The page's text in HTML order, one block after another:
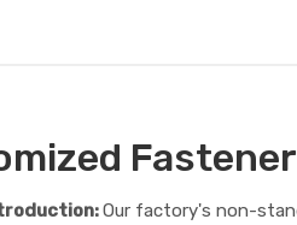
Our factory's non-